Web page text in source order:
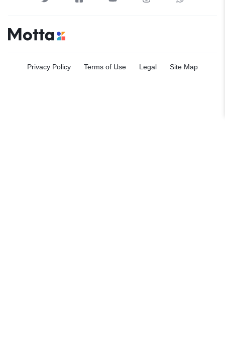
Privacy Policy Terms of Use Legal Site Map